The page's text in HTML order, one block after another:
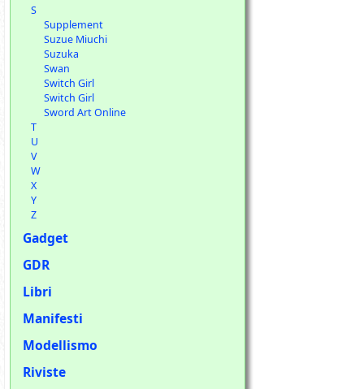
S
Supplement
Suzue Miuchi
Suzuka
Swan
Switch Girl
Switch Girl
Sword Art Online
T
U
V
W
X
Y
Z
Gadget
GDR
Libri
Manifesti
Modellismo
Riviste